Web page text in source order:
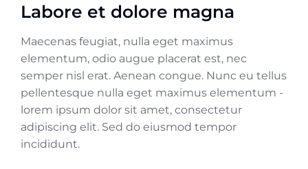
Labore et dolore magna
Maecenas feugiat, nulla eget maximus
elementum, odio augue placerat est, nec
semper nisl erat. Aenean congue. Nunc eu tellus
pellentesque nulla eget maximus elementum -
lorem ipsum dolor sit amet, consectetur
adipiscing elit. Sed do eiusmod tempor
incididunt.